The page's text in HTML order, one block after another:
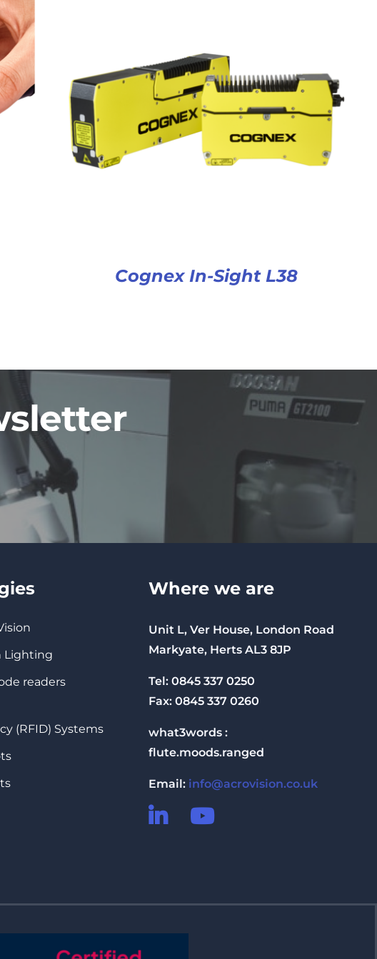
Cognex In-Sight L38
Lighting
readers
(RFID) Systems
Where we are
Unit L, Ver House, London Road
Markyate, Herts AL3 8JP
Tel: 0845 337 0250
Fax: 0845 337 0260
what3words :
flute.moods.ranged
Email: info@acrovision.co.uk